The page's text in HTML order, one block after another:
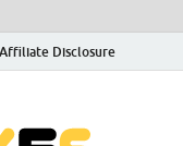
Affiliate Disclosure